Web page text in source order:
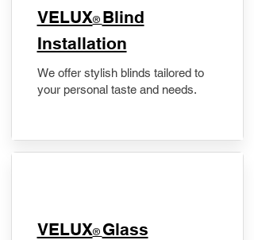
VELUX® Blind
Installation
We offer stylish blinds tailored to
your personal taste and needs.
VELUX® Glass